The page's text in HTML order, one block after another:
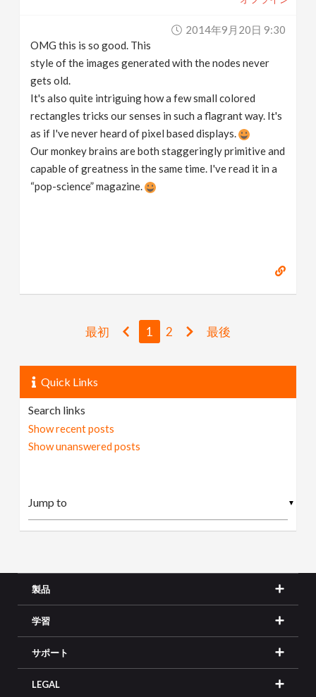
2014年9月20日 9:30
OMG this is so good. This
style of the images generated with the nodes never
gets old.
It's also quite intriguing how a few small colored
rectangles tricks our senses in such a flagrant way. It's
as if I've never heard of pixel based displays.
Our monkey brains are both staggeringly primitive and
capable of greatness in the same time. I've read it in a
“pop-science” magazine.
最初 1 2 最後
Quick Links
Search links
Show recent posts
Show unanswered posts
▼
製品
学習
サポート
LEGAL